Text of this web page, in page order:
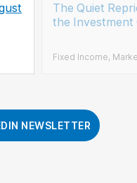
The Quiet
the Investment
Fixed Income,
NEWSLETTER